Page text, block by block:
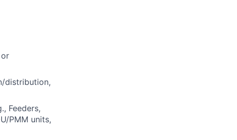
distribution,
Feeders,
PMM units,